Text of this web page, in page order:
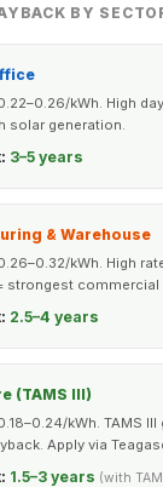
BY
kWh. High
solar generation.
3–5 years
& Warehouse
kWh. High
strongest commercial
2.5–4 years
(TAMS III)
kWh. TAMS
Apply via
1.5–3 years (with